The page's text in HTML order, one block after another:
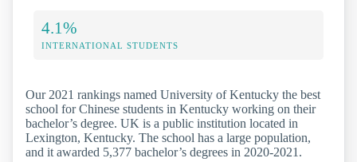
4.1%
INTERNATIONAL STUDENTS
Our 2021 rankings named University of Kentucky the best
school for Chinese students in Kentucky working on their
bachelor’s degree. UK is a public institution located in
Lexington, Kentucky. The school has a large population,
and it awarded 5,377 bachelor’s degrees in 2020-2021.